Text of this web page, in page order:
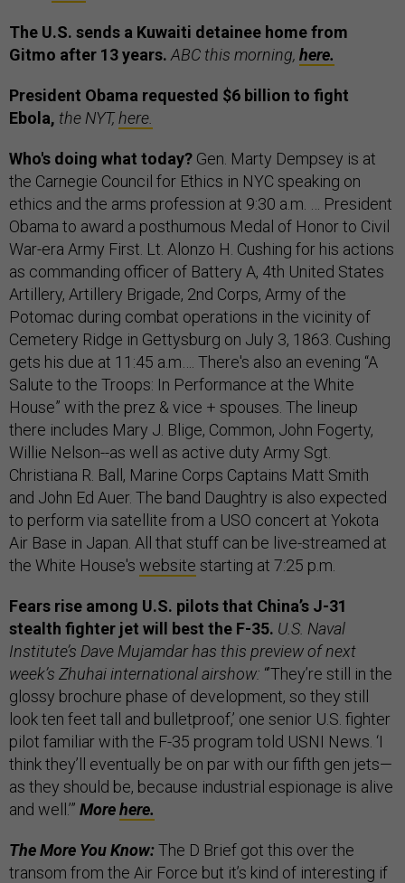
The U.S. sends a Kuwaiti detainee home from
Gitmo after 13 years. ABC this morning, here.
President Obama requested $6 billion to fight
Ebola, the NYT,here.
Who's doing what today? Gen. Marty Dempsey is at
the Carnegie Council for Ethics in NYC speaking on
ethics and the arms profession at 9:30 a.m. … President
Obama to award a posthumous Medal of Honor to Civil
War-era Army First. Lt. Alonzo H. Cushing for his actions
as commanding officer of Battery A, 4th United States
Artillery, Artillery Brigade, 2nd Corps, Army of the
Potomac during combat operations in the vicinity of
Cemetery Ridge in Gettysburg on July 3, 1863. Cushing
gets his due at 11:45 a.m…. There's also an evening “A
Salute to the Troops: In Performance at the White
House” with the prez & vice + spouses. The lineup
there includes Mary J. Blige, Common, John Fogerty,
Willie Nelson--as well as active duty Army Sgt.
Christiana R. Ball, Marine Corps Captains Matt Smith
and John Ed Auer. The band Daughtry is also expected
to perform via satellite from a USO concert at Yokota
Air Base in Japan. All that stuff can be live-streamed at
the White House's website starting at 7:25 p.m.
Fears rise among U.S. pilots that China’s J-31
stealth fighter jet will best the F-35. U.S. Naval
Institute’s Dave Mujamdar has this preview of next
week’s Zhuhai international airshow: “’They’re still in the
glossy brochure phase of development, so they still
look ten feet tall and bulletproof,’ one senior U.S. fighter
pilot familiar with the F-35 program told USNI News. ‘I
think they’ll eventually be on par with our fifth gen jets—
as they should be, because industrial espionage is alive
and well.’” Morehere.
The More You Know:The D Brief got this over the
transom from the Air Force but it’s kind of interesting if